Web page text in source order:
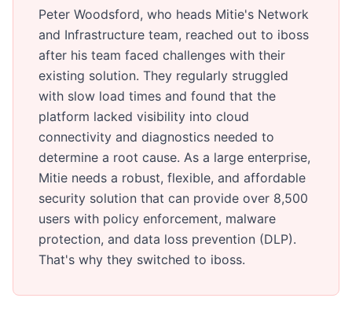
Peter Woodsford, who heads Mitie's Network
and Infrastructure team, reached out to iboss
after his team faced challenges with their
existing solution. They regularly struggled
with slow load times and found that the
platform lacked visibility into cloud
connectivity and diagnostics needed to
determine a root cause. As a large enterprise,
Mitie needs a robust, flexible, and affordable
security solution that can provide over 8,500
users with policy enforcement, malware
protection, and data loss prevention (DLP).
That's why they switched to iboss.